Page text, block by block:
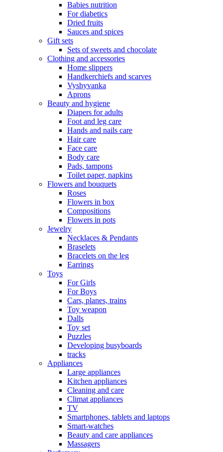
Babies nutrition
For diabetics
Dried fruits
Sauces and spices
Gift sets
Sets of sweets and chocolate
Clothing and accessories
Home slippers
Handkerchiefs and scarves
Vyshyvanka
Aprons
Beauty and hygiene
Diapers for adults
Foot and leg care
Hands and nails care
Hair care
Face care
Body care
Pads, tampons
Toilet paper, napkins
Flowers and bouquets
Roses
Flowers in box
Compositions
Flowers in pots
Jewelry
Necklaces & Pendants
Braselets
Bracelets on the leg
Earrings
Toys
For Girls
For Boys
Cars, planes, trains
Toy weapon
Dalls
Toy set
Puzzles
Developing busyboards
tracks
Appliances
Large appliances
Kitchen appliances
Cleaning and care
Сlimat appliances
TV
Smartphones, tablets and laptops
Smart-watches
Beauty and care appliances
Massagers